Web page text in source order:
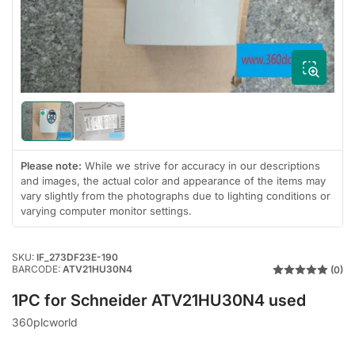
Load
image
1
in
gallery
view
Load
image
2
in
gallery
view
Please note: While we strive for accuracy in our descriptions
and images, the actual color and appearance of the items may
vary slightly from the photographs due to lighting conditions or
varying computer monitor settings.
SKU: IF_273DF23E-190
BARCODE: ATV21HU30N4 (0)
1PC for Schneider ATV21HU30N4 used
360plcworld